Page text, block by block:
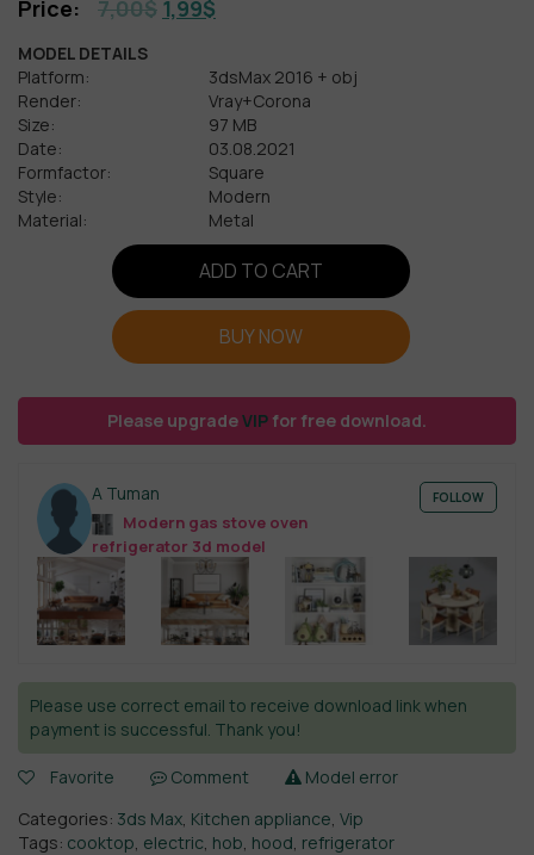
7,00$ 1,99$
MODEL DETAILS
Platform:
3dsMax 2016 + obj
Render:
Vray+Corona
Size:
97 MB
Date:
03.08.2021
Formfactor:
Square
Style:
Modern
Material:
Metal
ADD TO CART
BUY NOW
Please upgradeVIP for free download.
A Tuman
Modern gas stove oven
refrigerator 3d model
FOLLOW
Please use correct email to receive download link when
payment is successful. Thank you!
Favorite Comment
Model error
Categories: 3ds Max Kitchen appliance Vip
Tags: cooktop electric hob hood refrigerator